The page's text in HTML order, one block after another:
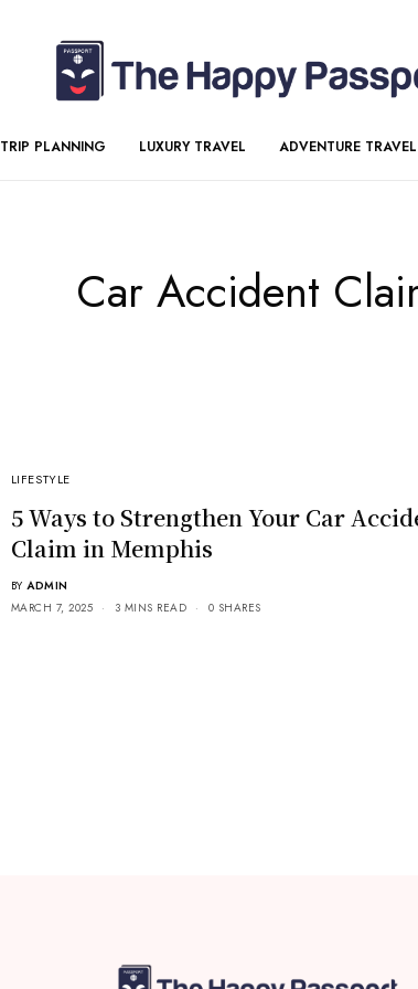
TRIP PLANNING LUXURY TRAVEL ADVENTURE TRAVEL
Car Accident
LIFESTYLE
5 Ways to Strengthen Your Car
Claim in Memphis
BY ADMIN
MARCH 7, 2025
3 MINS READ 0 SHARES